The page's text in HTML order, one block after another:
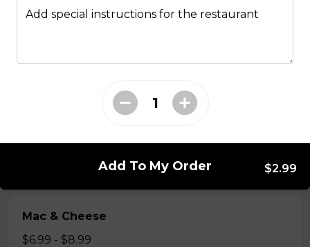
included
French fries, cheese curds, gravy
$10.99 - $13.99
Mac & Cheese
$6.99 - $8.99
Add special instructions for the restaurant
Add To My Order $2.99